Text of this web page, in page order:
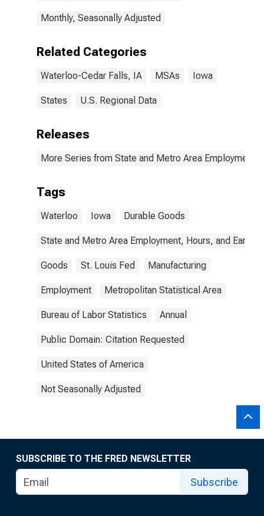
Monthly, Seasonally Adjusted
Related Categories
Waterloo-Cedar Falls, IA MSAs Iowa
States U.S. Regional Data
Releases
More Series from State and Metro Area Employment,
Tags
Waterloo Iowa Durable Goods
State and Metro Area Employment, Hours, and
Goods St. Louis Fed Manufacturing
Employment Metropolitan Statistical Area
Bureau of Labor Statistics Annual
Public Domain: Citation Requested
United States of America
Not Seasonally Adjusted
SUBSCRIBE TO THE FRED NEWSLETTER
Subscribe